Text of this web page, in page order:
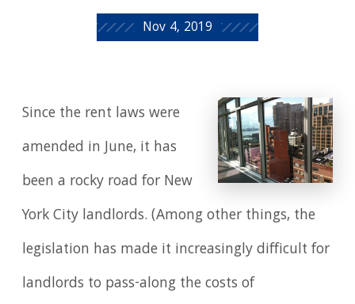
Nov 4, 2019
Since the rent laws were
amended in June, it has
been a rocky road for New
York City landlords. (Among other things, the
legislation has made it increasingly difficult for
landlords to pass-along the costs of